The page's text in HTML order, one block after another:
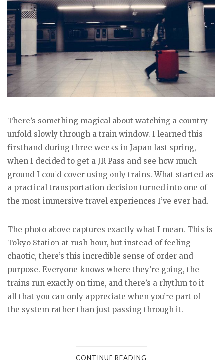
There’s something magical about watching a country
unfold slowly through a train window. I learned this
firsthand during three weeks in Japan last spring,
when I decided to get a JR Pass and see how much
ground I could cover using only trains. What started as
a practical transportation decision turned into one of
the most immersive travel experiences I’ve ever had.
The photo above captures exactly what I mean. This is
Tokyo Station at rush hour, but instead of feeling
chaotic, there’s this incredible sense of order and
purpose. Everyone knows where they’re going, the
trains run exactly on time, and there’s a rhythm to it
all that you can only appreciate when you’re part of
the system rather than just passing through it.
CONTINUE READING